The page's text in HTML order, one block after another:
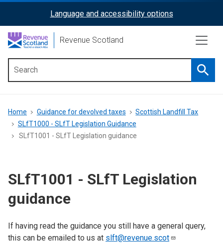
content
ReciteMe
Activation
Language and accessibility options
Revenue Scotland
menu
Breadcrumb
Home Guidance for devolved taxes
Scottish Landfill Tax
SLfT1000 - SLfT Legislation Guidance
SLfT1001 - SLfT Legislation guidance
SLfT1001 - SLfT Legislation
guidance
If having read the guidance you still have a general query,
this can be emailed to us at slft@revenue.scot